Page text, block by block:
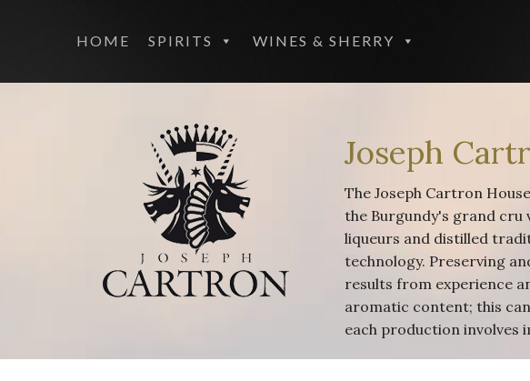
HOME SPIRITS WINES & SHERRY
Joseph
The Joseph Cartron
the Burgundy's grand cru
liqueurs and distilled
technology. Preserving
results from experience
aromatic content; this
each production involves